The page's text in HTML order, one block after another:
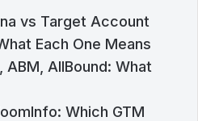
vs Target Account
Each One Means
ABM, AllBound: What
Which GTM